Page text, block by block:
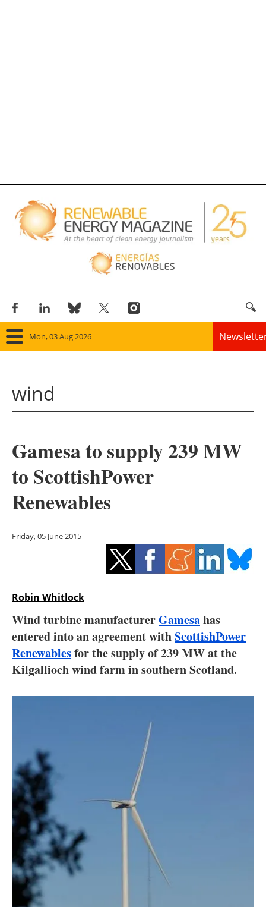
Mon, 03 Aug 2026
Solar
Bioenergy
Other renewables
Energy saving
Electric/Hybrid
Interviews
Directory
Jobs
About us
Newsletters
wind
Gamesa to supply 239 MW
to ScottishPower
Renewables
Friday, 05 June 2015
Robin Whitlock
Wind turbine manufacturerGamesahas
entered into an agreement withScottishPower
Renewablesfor the supply of 239 MW at the
Kilgallioch wind farm in southern Scotland.